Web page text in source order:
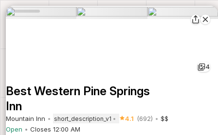
4
Best Western Pine Springs
Inn
Mountain Inn short_description_v1 4.1 (692)
$$
Open
Closes 12:00 AM